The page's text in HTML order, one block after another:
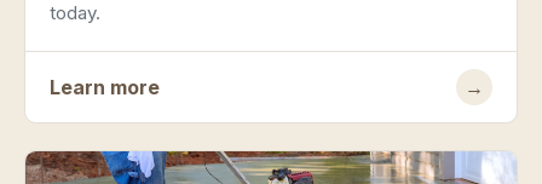
today.
Learn more →